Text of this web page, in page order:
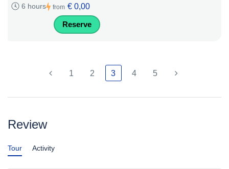
6 hours from € 0,00
Reserve
1 2 3 4 5
Review
Tour Activity